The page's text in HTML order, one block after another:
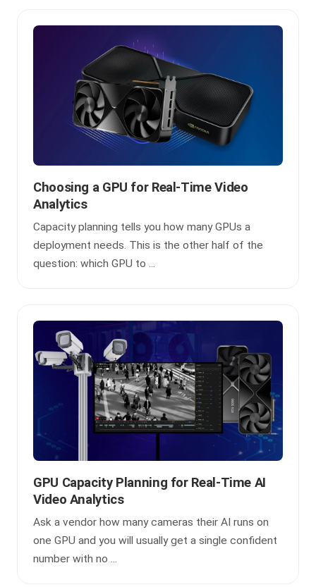
Choosing a GPU for Real-Time Video
Analytics
Capacity planning tells you how many GPUs a
deployment needs. This is the other half of the
question: which GPU to ...
GPU Capacity Planning for Real-Time AI
Video Analytics
Ask a vendor how many cameras their AI runs on
one GPU and you will usually get a single confident
number with no ...